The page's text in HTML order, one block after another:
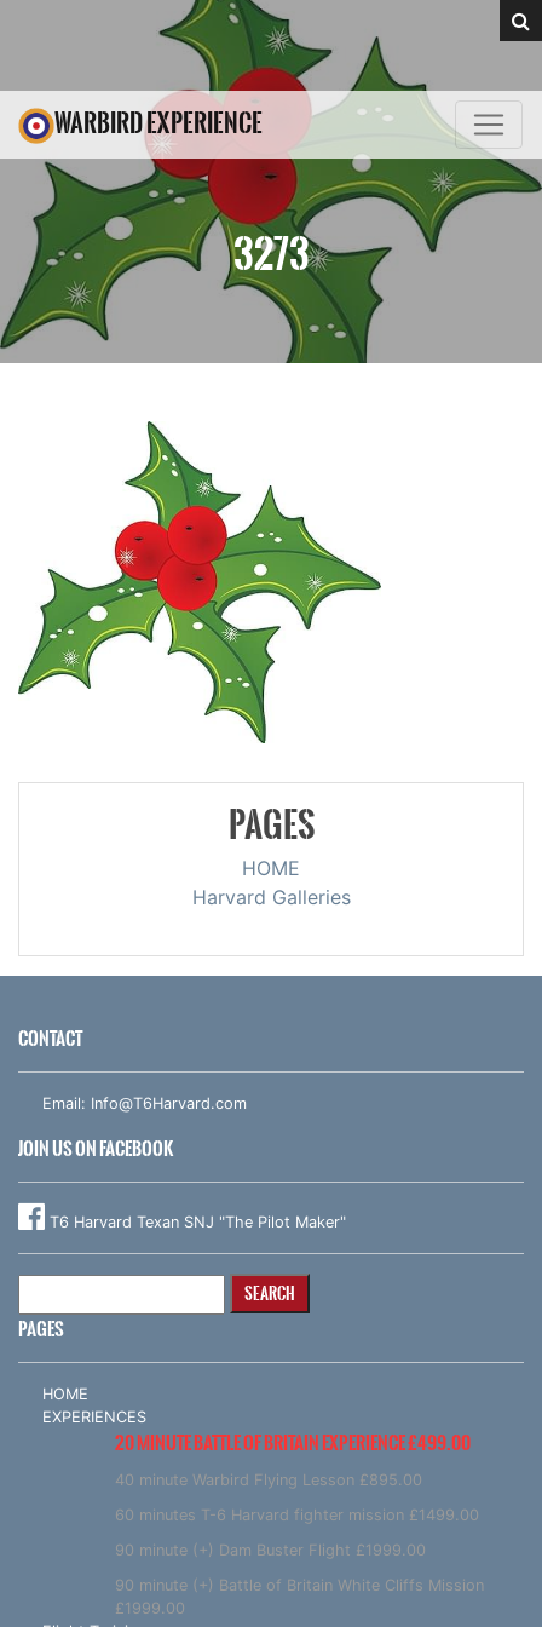
WARBIRD EXPERIENCE
3273
PAGES
HOME
Harvard Galleries
CONTACT
Email: Info@T6Harvard.com
JOIN US ON FACEBOOK
T6 Harvard Texan SNJ "The Pilot Maker"
PAGES
HOME
EXPERIENCES
20 MINUTE BATTLE OF BRITAIN EXPERIENCE £499.00
40 minute Warbird Flying Lesson £895.00
60 minutes T-6 Harvard fighter mission £1499.00
90 minute (+) Dam Buster Flight £1999.00
90 minute (+) Battle of Britain White Cliffs Mission
£1999.00